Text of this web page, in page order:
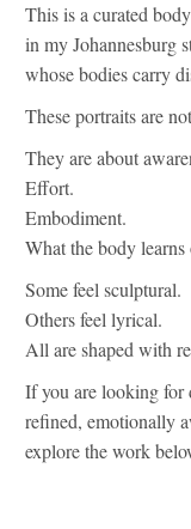
This is a curated
in my Johannesburg
whose bodies carry
These portraits are
They are about
Effort.
Embodiment.
What the body learns
Some feel sculptural.
Others feel lyrical.
All are shaped with
If you are looking for
refined, emotionally
explore the work